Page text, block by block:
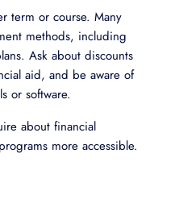
term or course. Many
methods, including
Ask about discounts
aid, and be aware of
or software.
about financial
more accessible.